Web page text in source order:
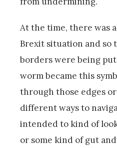
At the time, there was
Brexit situation and so
borders were being
worm became this
through those edges
different ways to
intended to kind of
or some kind of gut